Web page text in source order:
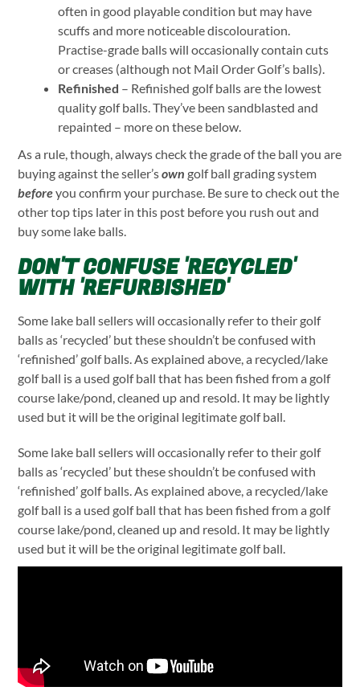
often in good playable condition but may have
scuffs and more noticeable discolouration.
Practise-grade balls will occasionally contain cuts
or creases (although not Mail Order Golf’s balls).
Refinished – Refinished golf balls are the lowest
quality golf balls. They’ve been sandblasted and
repainted – more on these below.
As a rule, though, always check the grade of the ball you are
buying against the seller’sown golf ball grading system
beforeyou confirm your purchase. Be sure to check out the
other top tips later in this post before you rush out and
buy some lake balls.
DON'T CONFUSE 'RECYCLED'
WITH 'REFURBISHED'
Some lake ball sellers will occasionally refer to their golf
balls as ‘recycled’ but these shouldn’t be confused with
‘refinished’ golf balls. As explained above, a recycled/lake
golf ball is a used golf ball that has been fished from a golf
course lake/pond, cleaned up and resold. It may be lightly
used but it will be the original legitimate golf ball.
Some lake ball sellers will occasionally refer to their golf
balls as ‘recycled’ but these shouldn’t be confused with
‘refinished’ golf balls. As explained above, a recycled/lake
golf ball is a used golf ball that has been fished from a golf
course lake/pond, cleaned up and resold. It may be lightly
used but it will be the original legitimate golf ball.